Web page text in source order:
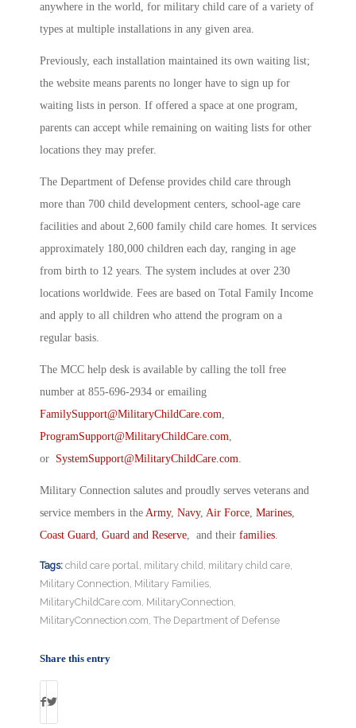
anywhere in the world, for military child care of a variety of
types at multiple installations in any given area.
Previously, each installation maintained its own waiting list;
the website means parents no longer have to sign up for
waiting lists in person. If offered a space at one program,
parents can accept while remaining on waiting lists for other
locations they may prefer.
The Department of Defense provides child care through
more than 700 child development centers, school-age care
facilities and about 2,600 family child care homes. It services
approximately 180,000 children each day, ranging in age
from birth to 12 years. The system includes at over 230
locations worldwide. Fees are based on Total Family Income
and apply to all children who attend the program on a
regular basis.
The MCC help desk is available by calling the toll free
number at 855-696-2934 or emailing
FamilySupport@MilitaryChildCare.com
ProgramSupport@MilitaryChildCare.com
or SystemSupport@MilitaryChildCare.com
Military Connection salutes and proudly serves veterans and
service members in the Army, Navy, Air Force Marines
Coast Guard Guard and Reserve , and their families
Tags: child care portal military child military child care
Military Connection Military Families
MilitaryChildCare.com MilitaryConnection
MilitaryConnection.com The Department of Defense
Share this entry